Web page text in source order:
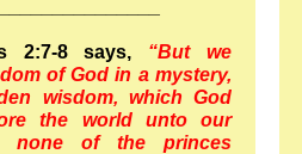
2:7-8 says, “But we
of God in a mystery,
wisdom, which God
the world unto our
none of the princes